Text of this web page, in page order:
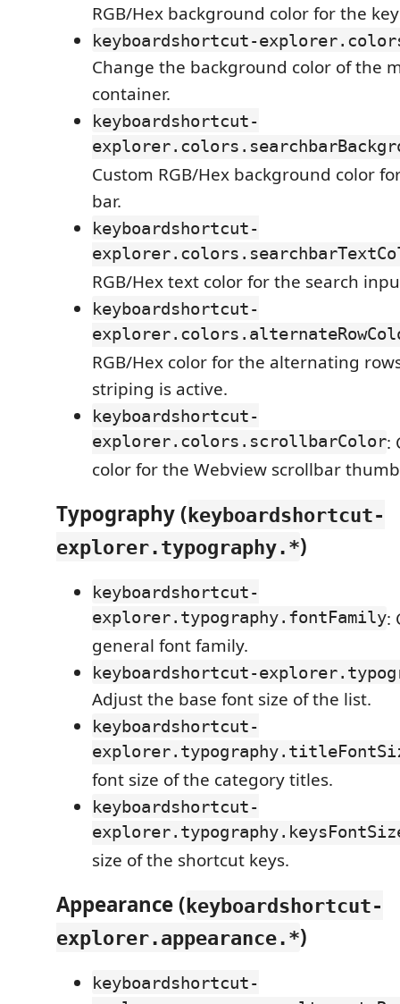
RGB/Hex background color for the
keyboardshortcut-
Change the background color of the
container.
keyboardshortcut-
Custom RGB/Hex background color
bar.
keyboardshortcut-
RGB/Hex text color for the search
keyboardshortcut-
RGB/Hex color for the alternating
striping is active.
keyboardshortcut-
explorer.colors.scrollbarColor:
color for the Webview scrollbar
Typography (keyboardshortcut-
explorer.typography.*)
keyboardshortcut-
explorer.typography.fontFamily:
general font family.
keyboardshortcut-
Adjust the base font size of the list.
keyboardshortcut-
font size of the category titles.
keyboardshortcut-
size of the shortcut keys.
Appearance (keyboardshortcut-
explorer.appearance.*)
keyboardshortcut-